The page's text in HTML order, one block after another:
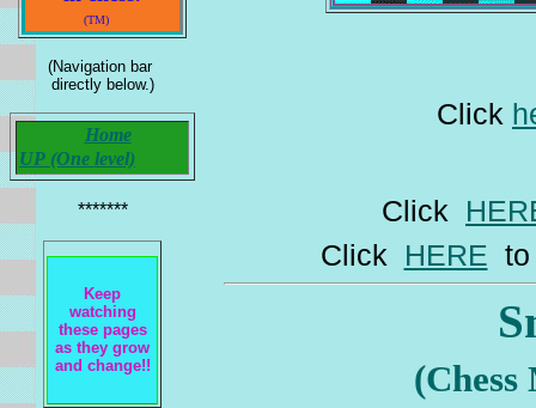
(TM)
(Navigation bar
directly below.)
Home
UP (One level)
*******
Keep
watching
these pages
as they grow
and change!!
Click
Click
Click HERE to
(Chess